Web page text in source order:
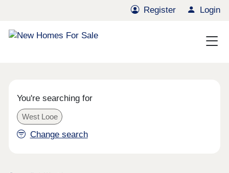
Register Login
You're searching for
West Looe
Change search